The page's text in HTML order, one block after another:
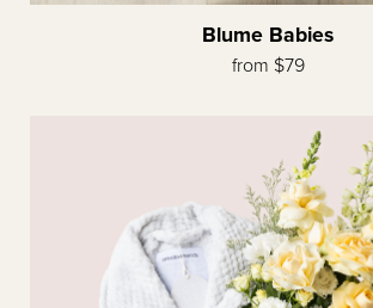
Blume Babies
from $79